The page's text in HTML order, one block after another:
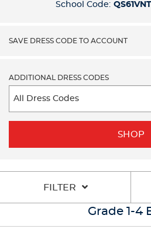
School Code: QS61VNT
SAVE DRESS CODE TO ACCOUNT
ADDITIONAL DRESS CODES
SHOP
FILTER
Grade 1-4